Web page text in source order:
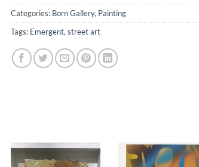
Categories: Born Gallery, Painting
Tags: Emergent, street art